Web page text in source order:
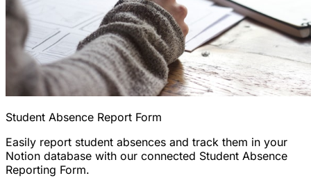
Student Absence Report Form
Easily report student absences and track them in your
Notion database with our connected Student Absence
Reporting Form.